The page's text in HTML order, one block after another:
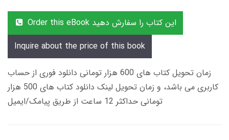
Order this eBook این کتاب را سفارش دهید
Inquire about the price of this book
زمان تحویل کتاب های 600 هزار تومانی دانلود فوری از حساب
کاربری می باشد، و زمان تحویل لینک دانلود کتاب های 500 هزار
تومانی حداکثر 12 ساعت از طریق پیامک/ایمیل